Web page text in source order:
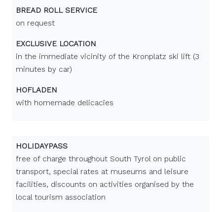
BREAD ROLL SERVICE
on request
EXCLUSIVE LOCATION
in the immediate vicinity of the Kronplatz ski lift (3
minutes by car)
HOFLADEN
with homemade delicacies
HOLIDAYPASS
free of charge throughout South Tyrol on public
transport, special rates at museums and leisure
facilities, discounts on activities organised by the
local tourism association